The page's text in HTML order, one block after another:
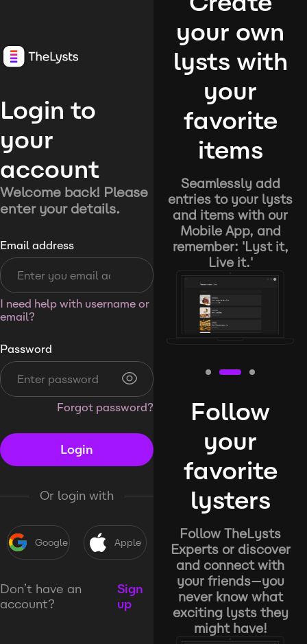
Login to
your
account
Welcome back! Please
enter your details.
Email address
I need help with username or
email?
Password
Forgot password?
Login
Or login with
Google Apple
Don’t have an
account?
Sign
up
your own
lysts with
your
favorite
items
Seamlessly add
entries to your lysts
and items with our
Mobile App, and
remember: 'Lyst it,
Live it.'
Follow
your
favorite
lysters
Follow TheLysts
Experts or discover
and connect with
your friends—you
never know what
exciting lysts they
might have!